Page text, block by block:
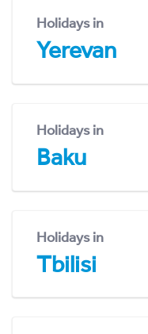
Holidays in
Yerevan
Holidays in
Baku
Holidays in
Tbilisi